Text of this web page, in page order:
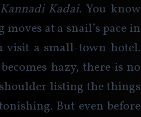
Kannadi Kadai. You know
at a snail’s pace in
visit a small-town hotel.
hazy, there is no
listing the things
But even before